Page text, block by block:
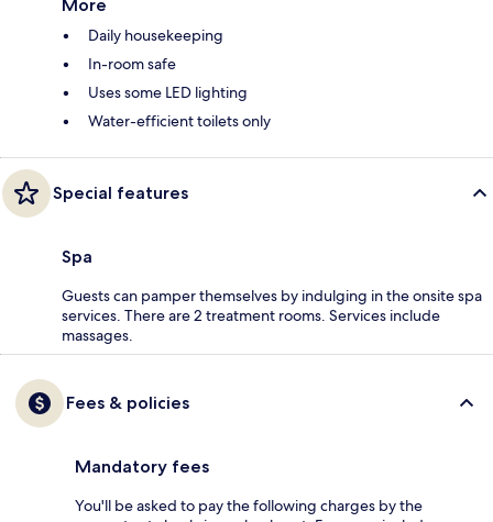
More
Daily housekeeping
In-room safe
Uses some LED lighting
Water-efficient toilets only
Special features
Spa
Guests can pamper themselves by indulging in the onsite spa
services. There are 2 treatment rooms. Services include
massages.
Fees & policies
Mandatory fees
You'll be asked to pay the following charges by the